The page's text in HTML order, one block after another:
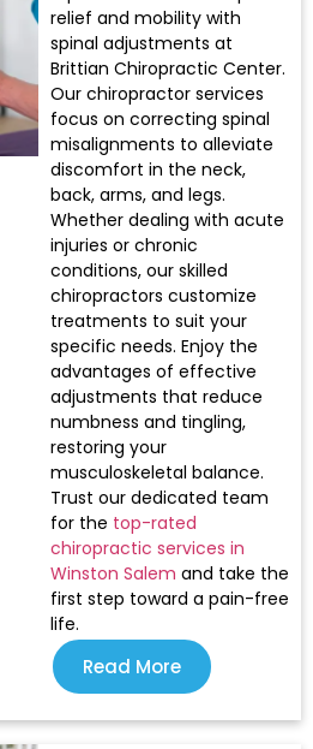
relief and mobility with
spinal adjustments at
Brittian Chiropractic Center.
Our chiropractor services
focus on correcting spinal
misalignments to alleviate
discomfort in the neck,
back, arms, and legs.
Whether dealing with acute
injuries or chronic
conditions, our skilled
chiropractors customize
treatments to suit your
specific needs. Enjoy the
advantages of effective
adjustments that reduce
numbness and tingling,
restoring your
musculoskeletal balance.
Trust our dedicated team
for the top-rated
chiropractic services in
Winston Salem and take the
first step toward a pain-free
life.
Read More